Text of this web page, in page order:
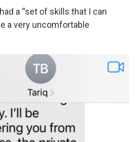
a “set of skills that I can
a very uncomfortable